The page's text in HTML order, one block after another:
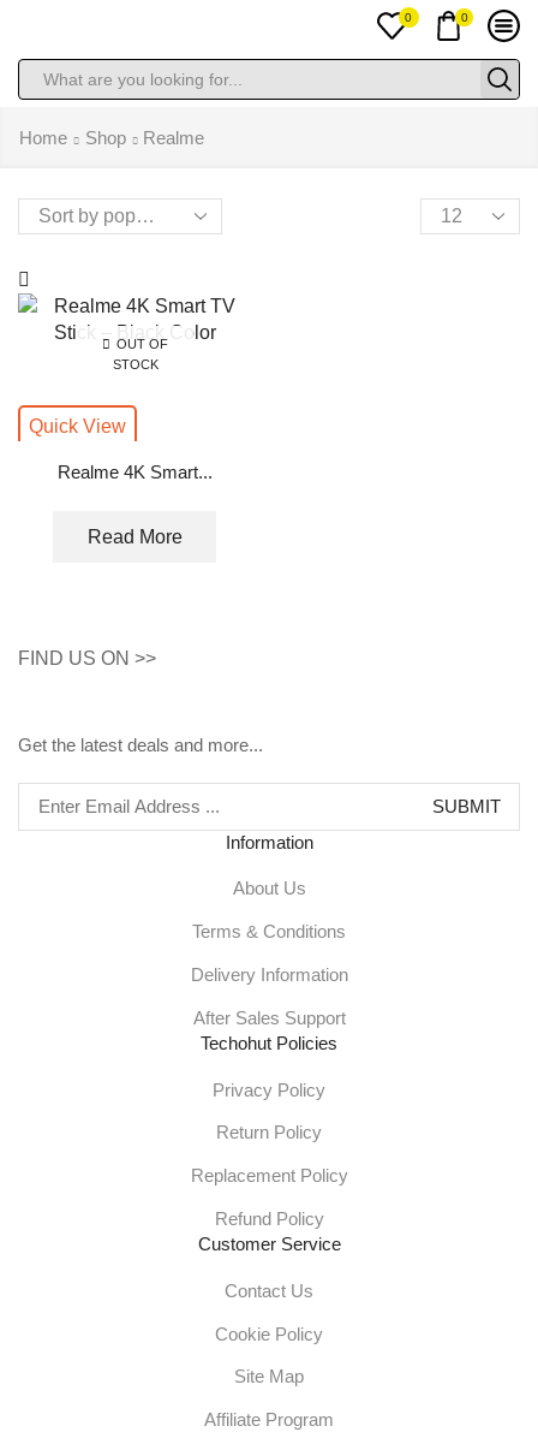
0 0
Home Shop Realme
Products
per
OUT OF
STOCK
Quick View
Realme 4K Smart...
Read More
FIND US ON >>
Get the latest deals and more...
Information
About Us
Terms & Conditions
Delivery Information
After Sales Support
Techohut Policies
Privacy Policy
Return Policy
Replacement Policy
Refund Policy
Customer Service
Contact Us
Cookie Policy
Site Map
Affiliate Program